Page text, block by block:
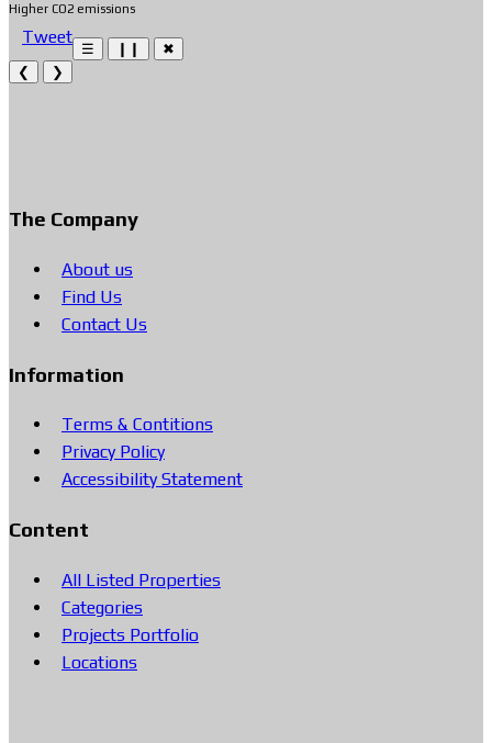
Higher CO2 emissions
Tweet
☰ ❙❙
✖
❮
❯
The Company
About us
Find Us
Contact Us
Information
Terms & Contitions
Privacy Policy
Accessibility Statement
Content
All Listed Properties
Categories
Projects Portfolio
Locations